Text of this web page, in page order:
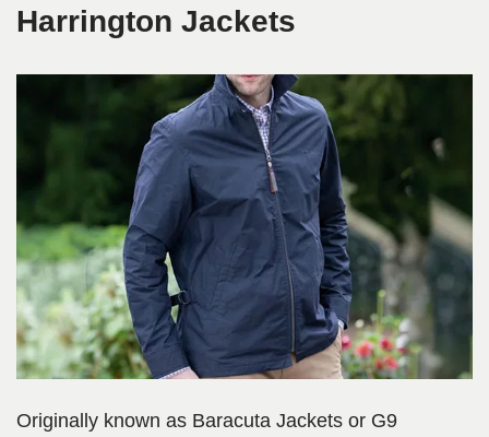
Harrington Jackets
Originally known as Baracuta Jackets or G9